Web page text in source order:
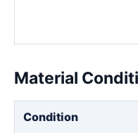
Material
Condition